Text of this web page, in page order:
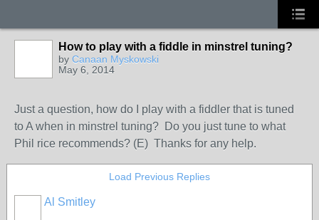
How to play with a fiddle in minstrel tuning?
by Canaan Myskowski
May 6, 2014
Just a question, how do I play with a fiddler that is tuned
to A when in minstrel tuning? Do you just tune to what
Phil rice recommends? (E) Thanks for any help.
Load Previous Replies
Al Smitley